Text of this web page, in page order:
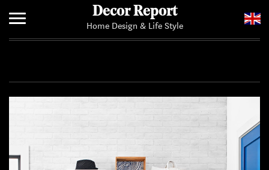
Decor Report
Home Design & Life Style